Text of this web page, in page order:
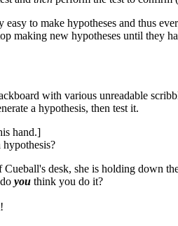
to make hypotheses and thus
making new hypotheses until they
with various unreadable
a hypothesis, then test it.
hand.]
desk, she is holding down
you think you do it?